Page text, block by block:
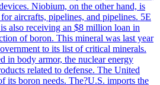
Niobium, on the other hand, is
aircrafts, pipelines, and pipelines. 5E
also receiving an $8 million loan in
of boron. This mineral was last year
to its list of critical minerals.
in body armor, the nuclear energy
related to defense. The United
its boron needs. The?U.S. imports the